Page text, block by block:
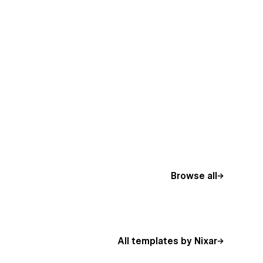
Browse all
All templates by Nixar